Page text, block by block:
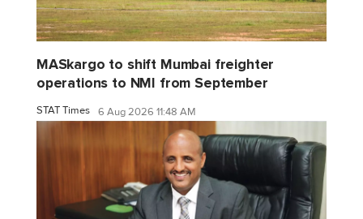
MASkargo to shift Mumbai freighter
operations to NMI from September
STAT Times 6 Aug 2026 11:48 AM